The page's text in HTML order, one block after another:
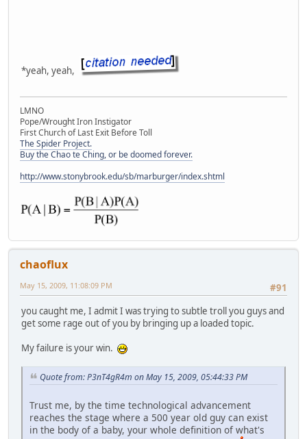
*yeah, yeah,
LMNO
Pope/Wrought Iron Instigator
First Church of Last Exit Before Toll
The Spider Project.
Buy the Chao te Ching, or be doomed forever.
http://www.stonybrook.edu/sb/marburger/index.shtml
chaoflux
#91
May 15, 2009, 11:08:09 PM
you caught me, I admit I was trying to subtle troll you guys and
get some rage out of you by bringing up a loaded topic.
My failure is your win.
Quote from: P3nT4gR4m on May 15, 2009, 05:44:33 PM
Trust me, by the time technological advancement
reaches the stage where a 500 year old guy can exist
in the body of a baby, your whole definition of what's